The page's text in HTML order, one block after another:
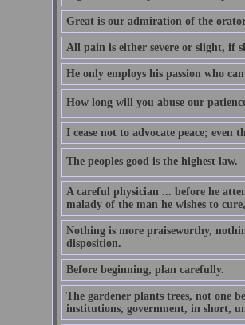
Great is our admiration of the
All pain is either severe or slight, if
He only employs his passion who
How long will you abuse our
I cease not to advocate peace;
The peoples good is the highest law.
A careful physician ... before he
malady of the man he wishes to
Nothing is more praiseworthy,
disposition.
Before beginning, plan carefully.
The gardener plants trees, not one
institutions, government, in short,